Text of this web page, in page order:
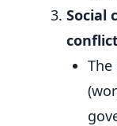
Social